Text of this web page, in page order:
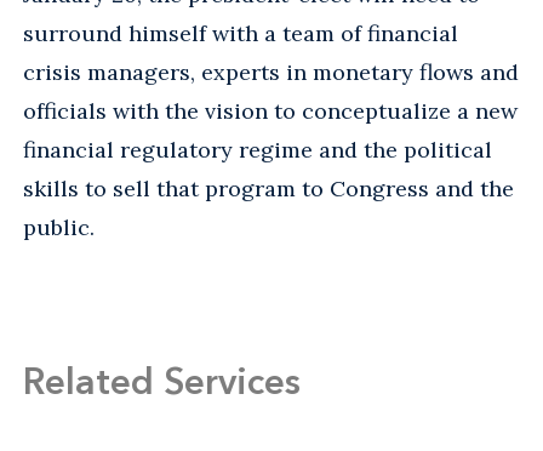
surround himself with a team of financial
crisis managers, experts in monetary flows and
officials with the vision to conceptualize a new
financial regulatory regime and the political
skills to sell that program to Congress and the
public.
Related Services